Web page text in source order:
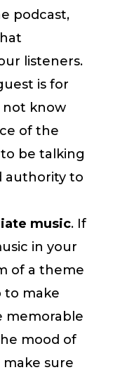
podcast,
listeners.
is for
know
of the
be talking
authority to
music. If
in your
of a theme
to make
memorable
mood of
sure